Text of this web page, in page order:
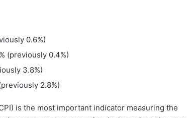
0.6%)
(previously 0.4%)
3.8%)
2.8%)
is the most important indicator measuring the